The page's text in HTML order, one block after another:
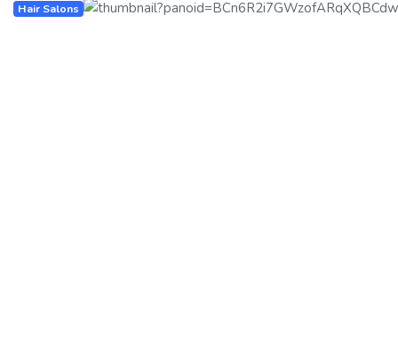
Hair Salons